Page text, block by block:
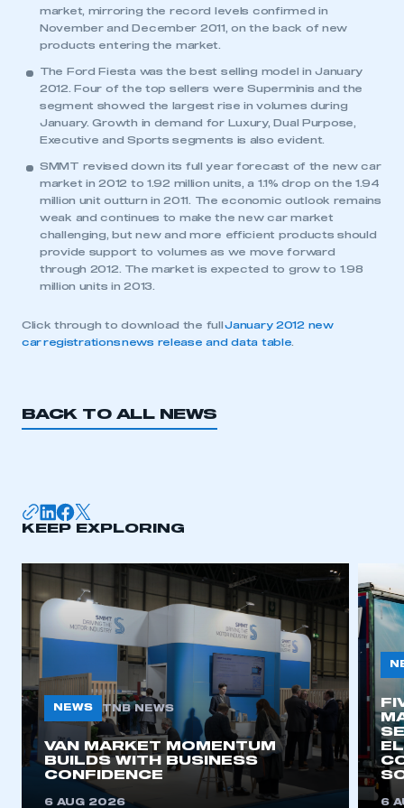
This is a secure area and requires you to
be logged in to the Members’ Zone.
My organisation has an SMMT membership and I
have an account
My organisation has an SMMT membership and I
need to register for an account
market, mirroring the record levels confirmed in
November and December 2011, on the back of new
products entering the market.
The Ford Fiesta was the best selling model in January
2012. Four of the top sellers were Superminis and the
segment showed the largest rise in volumes during
January. Growth in demand for Luxury, Dual Purpose,
Executive and Sports segments is also evident.
SMMT revised down its full year forecast of the new car
market in 2012 to 1.92 million units, a 1.1% drop on the 1.94
million unit outturn in 2011. The economic outlook remains
weak and continues to make the new car market
challenging, but new and more efficient products should
provide support to volumes as we move forward
through 2012. The market is expected to grow to 1.98
million units in 2013.
Click through to download the fullJanuary 2012 new
car registrations news release and data table
BACK TO ALL NEWS
KEEP EXPLORING
NEWS TNB NEWS
VAN MARKET MOMENTUM
BUILDS WITH BUSINESS
CONFIDENCE
6 AUG 2026 6